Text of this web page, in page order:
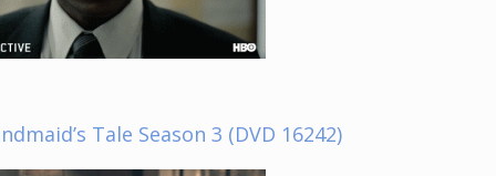
Tale Season 3 (DVD 16242)